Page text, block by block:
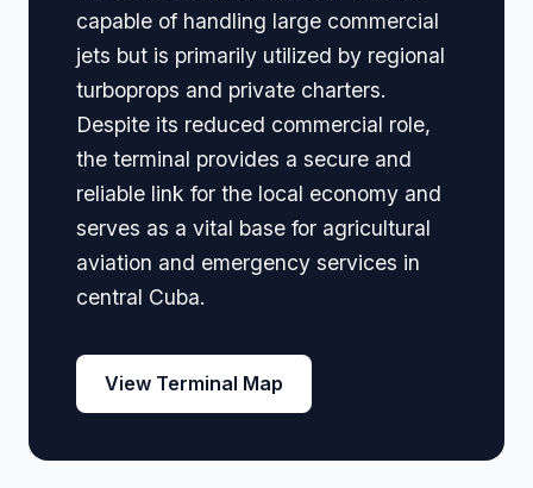
capable of handling large commercial
jets but is primarily utilized by regional
turboprops and private charters.
Despite its reduced commercial role,
the terminal provides a secure and
reliable link for the local economy and
serves as a vital base for agricultural
aviation and emergency services in
central Cuba.
View Terminal Map